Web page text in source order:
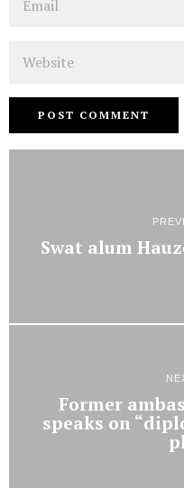
Swat alum
Former
speaks on